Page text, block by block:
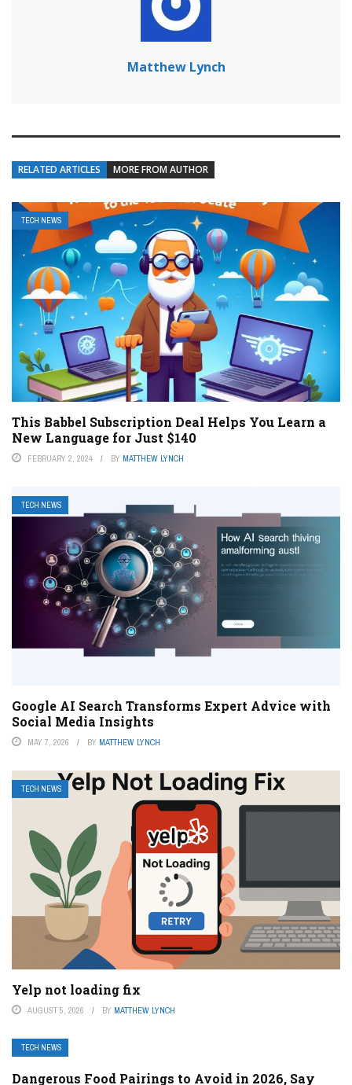
Matthew Lynch
RELATED ARTICLES MORE FROM AUTHOR
TECH NEWS
This Babbel Subscription Deal Helps You Learn a
New Language for Just $140
FEBRUARY 2, 2024 BY MATTHEW LYNCH
TECH NEWS
Google AI Search Transforms Expert Advice with
Social Media Insights
MAY 7, 2026 BY MATTHEW LYNCH
TECH NEWS
Yelp not loading fix
AUGUST 5, 2026 BY MATTHEW LYNCH
TECH NEWS
Dangerous Food Pairings to Avoid in 2026, Say